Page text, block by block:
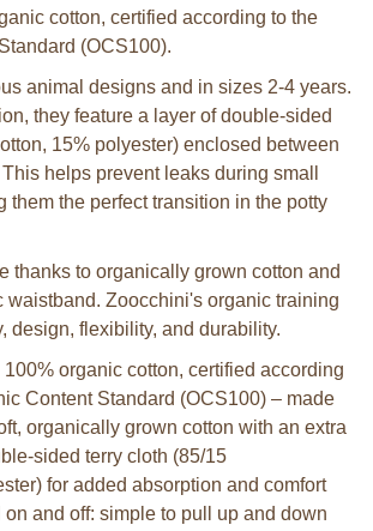
cotton, certified according to the
(OCS100).
animal designs and in sizes 2-4 years.
they feature a layer of double-sided
15% polyester) enclosed between
helps prevent leaks during small
them the perfect transition in the potty
thanks to organically grown cotton and
waistband. Zoocchini's organic training
design, flexibility, and durability.
100% organic cotton, certified according
Content Standard (OCS100) – made
organically grown cotton with an extra
sided terry cloth (85/15
for added absorption and comfort
on and off: simple to pull up and down